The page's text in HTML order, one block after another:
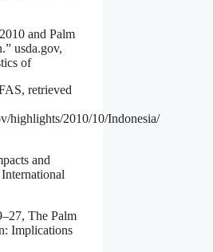
and Palm
usda.gov,
of
retrieved
highlights/2010/10/Indonesia/
and
The Palm
Implications